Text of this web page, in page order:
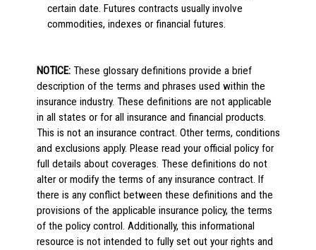
certain date. Futures contracts usually involve
commodities, indexes or financial futures.
NOTICE:These glossary definitions provide a brief
description of the terms and phrases used within the
insurance industry. These definitions are not applicable
in all states or for all insurance and financial products.
This is not an insurance contract. Other terms, conditions
and exclusions apply. Please read your official policy for
full details about coverages. These definitions do not
alter or modify the terms of any insurance contract. If
there is any conflict between these definitions and the
provisions of the applicable insurance policy, the terms
of the policy control. Additionally, this informational
resource is not intended to fully set out your rights and